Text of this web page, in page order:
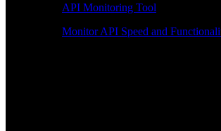
API Monitoring Tool
Monitor API Speed and